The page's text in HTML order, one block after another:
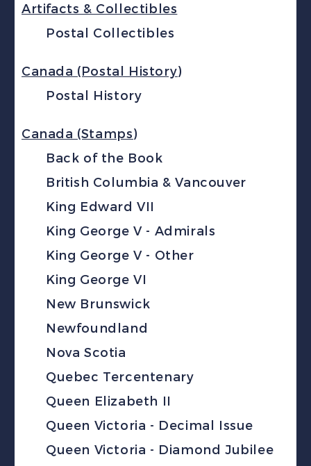
Artifacts & Collectibles
Postal Collectibles
Canada (Postal History)
Postal History
Canada (Stamps)
Back of the Book
British Columbia & Vancouver
King Edward VII
King George V - Admirals
King George V - Other
King George VI
New Brunswick
Newfoundland
Nova Scotia
Quebec Tercentenary
Queen Elizabeth II
Queen Victoria - Decimal Issue
Queen Victoria - Diamond Jubilee